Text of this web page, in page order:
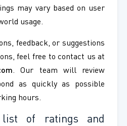
may vary based on user
usage.
feedback, or suggestions
feel free to contact us at
. Our team will review
as quickly as possible
hours.
of ratings and